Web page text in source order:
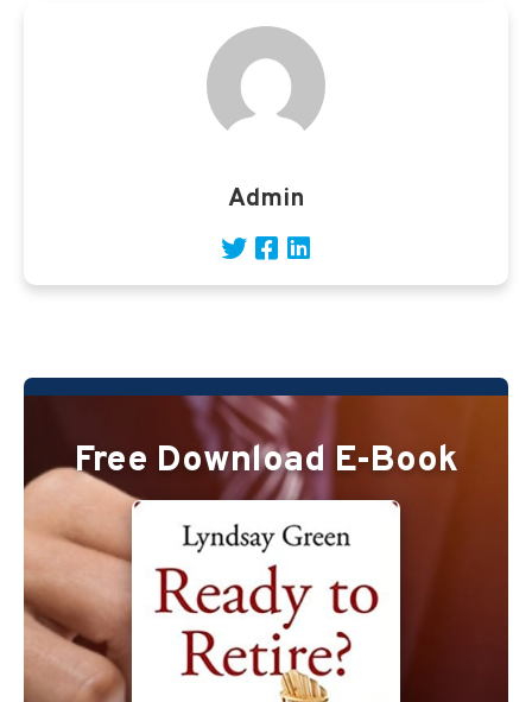
Admin
Free Download E-Book